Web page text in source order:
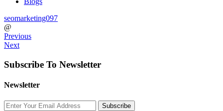
seomarketing097
@
Previous
Next
Subscribe To Newsletter
Newsletter
Subscribe